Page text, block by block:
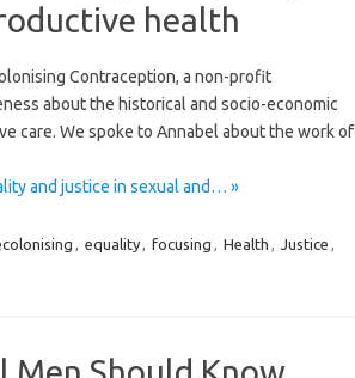
health
Contraception, a non-profit
about the historical and socio-economic
care. We spoke to Annabel about the work of
and justice in sexual and… »
, equality, focusing , Health , Justice ,